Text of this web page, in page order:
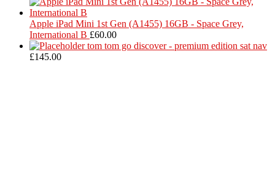
Apple iPad Mini 1st Gen (A1455) 16GB - Space Grey,
International B £60.00
tom tom go discover - premium edition sat nav
£145.00